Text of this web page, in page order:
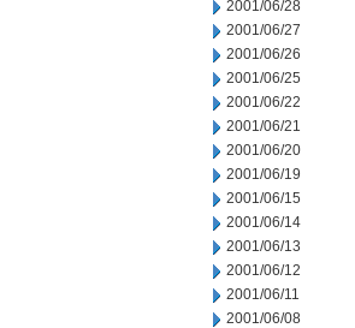
2001/06/28
2001/06/27
2001/06/26
2001/06/25
2001/06/22
2001/06/21
2001/06/20
2001/06/19
2001/06/15
2001/06/14
2001/06/13
2001/06/12
2001/06/11
2001/06/08